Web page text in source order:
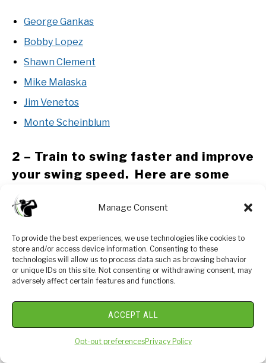
Manage Consent
To provide the best experiences, we use technologies like cookies to
store and/or access device information. Consenting to these
technologies will allow us to process data such as browsing behavior
or unique IDs on this site. Not consenting or withdrawing consent, may
adversely affect certain features and functions.
ACCEPT ALL
Opt-out preferencesPrivacy Policy
George Gankas
Bobby Lopez
Shawn Clement
Mike Malaska
Jim Venetos
Monte Scheinblum
2 – Train to swing faster and improve
your swing speed. Here are some
Looking to gain more Speed and Distance in your
SuperSpeed Golf – Read our Full Review
Gain 30-40 yards in 30 Days – Swing Man Golf
3 – Understand course strategy and
work to break through your next
barrier. Here is a series on breaking